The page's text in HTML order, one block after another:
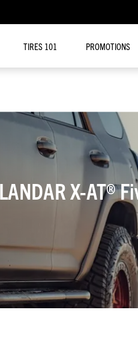
TIRES 101 PROMOTIONS
X-AT®